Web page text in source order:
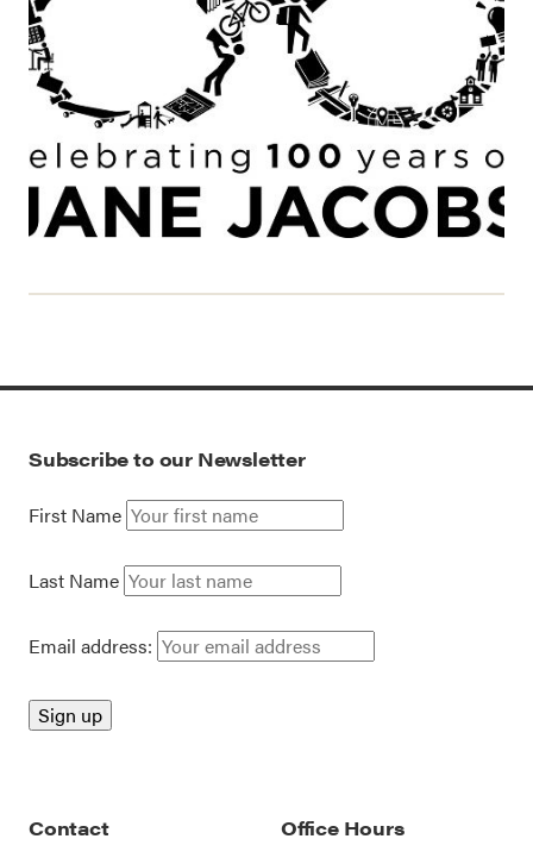
Subscribe to our Newsletter
First Name
Last Name
Email address:
Contact
Office Hours